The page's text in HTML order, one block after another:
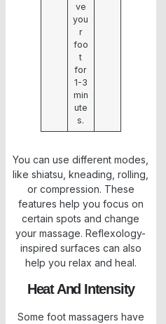
ve
you
r
foo
t
for
1-3
min
ute
s.
You can use different modes,
like shiatsu, kneading, rolling,
or compression. These
features help you focus on
certain spots and change
your massage. Reflexology-
inspired surfaces can also
help you relax and heal.
Heat And Intensity
Some foot massagers have